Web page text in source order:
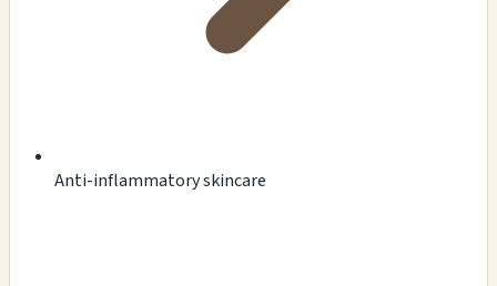
Anti-inflammatory skincare